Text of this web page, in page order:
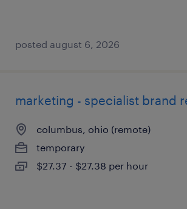
posted august 6, 2026
marketing - specialist brand
columbus, ohio (remote)
temporary
$27.37 - $27.38 per hour